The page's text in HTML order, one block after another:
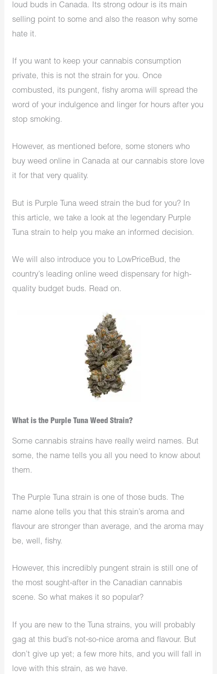
loud buds in Canada. Its strong odour is its main
selling point to some and also the reason why some
hate it.
If you want to keep your cannabis consumption
private, this is not the strain for you. Once
combusted, its pungent, fishy aroma will spread the
word of your indulgence and linger for hours after you
stop smoking.
However, as mentioned before, some stoners who
buy weed online in Canada at our cannabis store love
it for that very quality.
But is Purple Tuna weed strain the bud for you? In
this article, we take a look at the legendary Purple
Tuna strain to help you make an informed decision.
We will also introduce you to LowPriceBud, the
country’s leading online weed dispensary for high-
quality budget buds. Read on.
What is the Purple Tuna Weed Strain?
Some cannabis strains have really weird names. But
some, the name tells you all you need to know about
them.
The Purple Tuna strain is one of those buds. The
name alone tells you that this strain’s aroma and
flavour are stronger than average, and the aroma may
be, well, fishy.
However, this incredibly pungent strain is still one of
the most sought-after in the Canadian cannabis
scene. So what makes it so popular?
If you are new to the Tuna strains, you will probably
gag at this bud’s not-so-nice aroma and flavour. But
don’t give up yet; a few more hits, and you will fall in
love with this strain, as we have.